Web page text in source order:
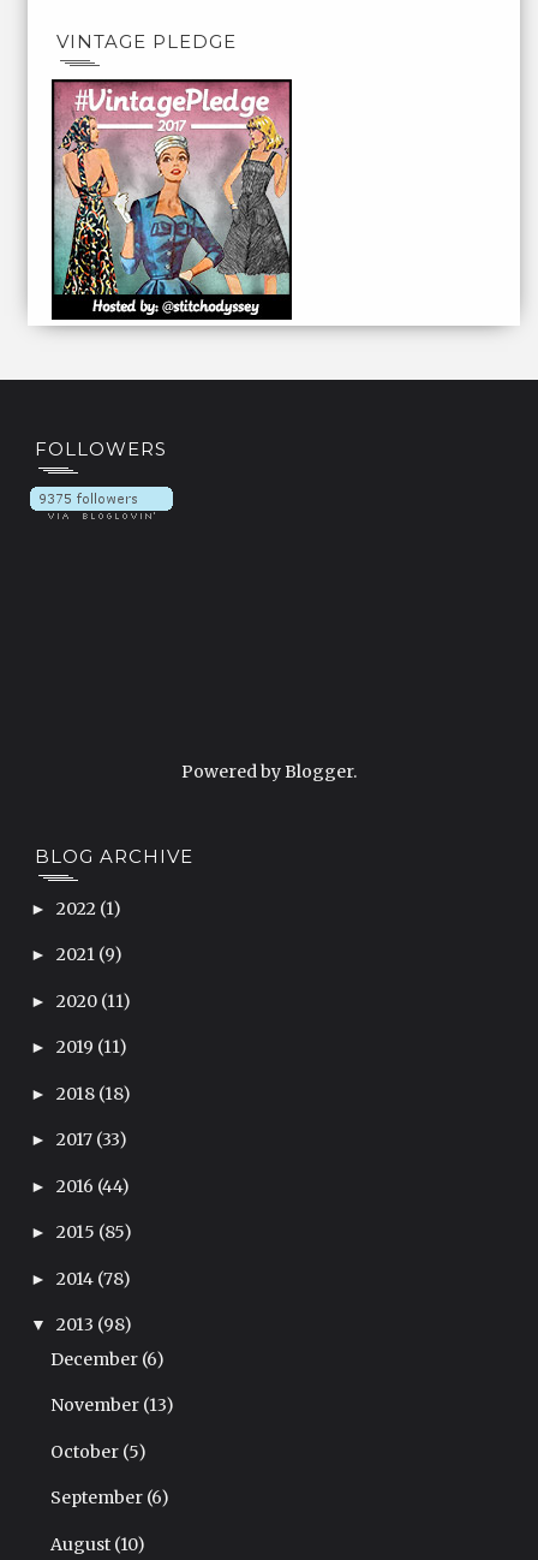
VINTAGE PLEDGE
FOLLOWERS
Powered byBlogger.
BLOG ARCHIVE
► 2022 (1)
► 2021 (9)
► 2020 (11)
► 2019 (11)
► 2018 (18)
► 2017 (33)
► 2016 (44)
► 2015 (85)
► 2014 (78)
▼ 2013 (98)
December (6)
November (13)
October (5)
September (6)
August (10)